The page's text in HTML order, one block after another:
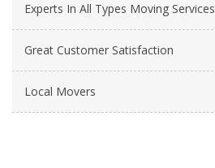
Experts In All Types Moving Services
Great Customer Satisfaction
Local Movers